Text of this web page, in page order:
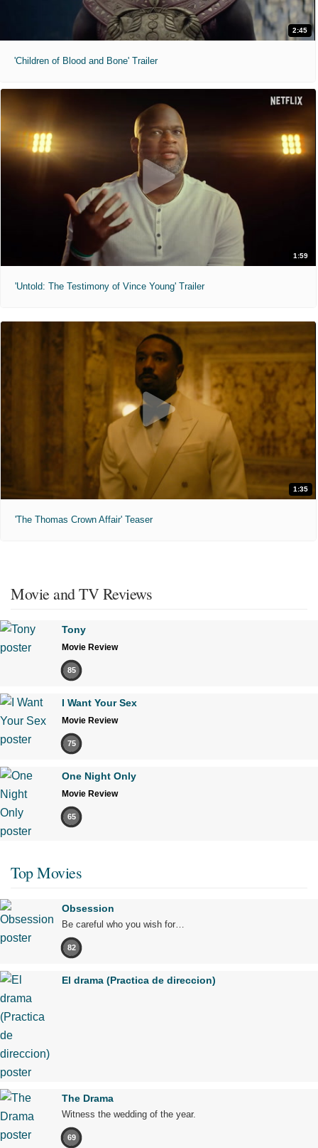
2:45
'Children of Blood and Bone' Trailer
1:59
'Untold: The Testimony of Vince Young' Trailer
1:35
'The Thomas Crown Affair' Teaser
Movie and TV Reviews
Tony
Movie Review
85
I Want Your Sex
Movie Review
75
One Night Only
Movie Review
65
Top Movies
Obsession
Be careful who you wish for…
82
El drama (Practica de direccion)
The Drama
Witness the wedding of the year.
69